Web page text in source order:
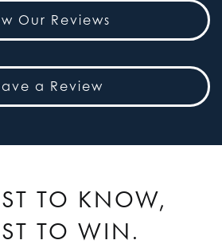
Our Reviews
a Review
TO KNOW,
TO WIN.